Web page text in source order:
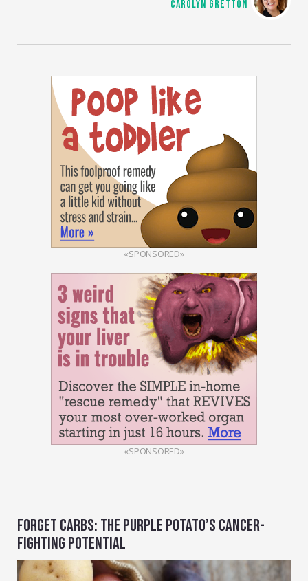
CAROLYN GRETTON
«SPONSORED»
«SPONSORED»
FORGET CARBS: THE PURPLE POTATO’S CANCER-
FIGHTING POTENTIAL